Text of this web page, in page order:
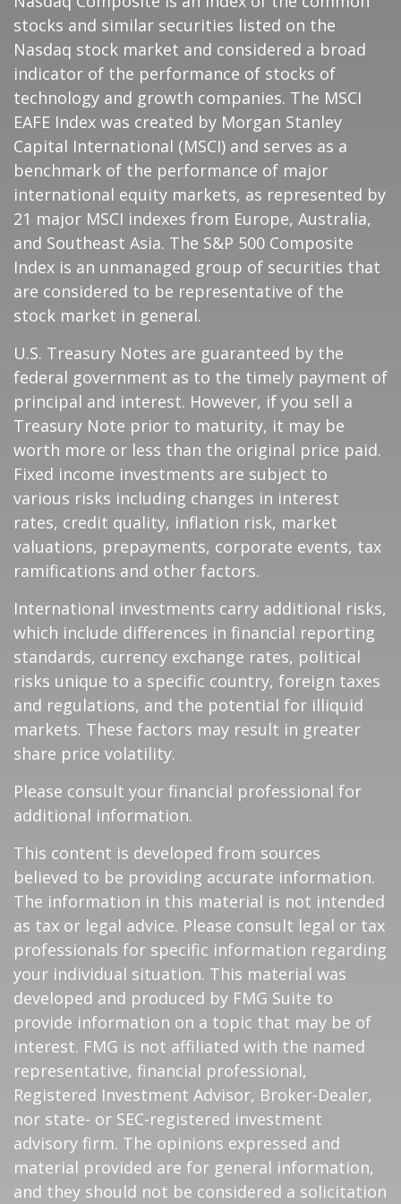
stocks and similar securities listed on the
Nasdaq stock market and considered a broad
indicator of the performance of stocks of
technology and growth companies. The MSCI
EAFE Index was created by Morgan Stanley
Capital International (MSCI) and serves as a
benchmark of the performance of major
international equity markets, as represented by
21 major MSCI indexes from Europe, Australia,
and Southeast Asia. The S&P 500 Composite
Index is an unmanaged group of securities that
are considered to be representative of the
stock market in general.
U.S. Treasury Notes are guaranteed by the
federal government as to the timely payment of
principal and interest. However, if you sell a
Treasury Note prior to maturity, it may be
worth more or less than the original price paid.
Fixed income investments are subject to
various risks including changes in interest
rates, credit quality, inflation risk, market
valuations, prepayments, corporate events, tax
ramifications and other factors.
International investments carry additional risks,
which include differences in financial reporting
standards, currency exchange rates, political
risks unique to a specific country, foreign taxes
and regulations, and the potential for illiquid
markets. These factors may result in greater
share price volatility.
Please consult your financial professional for
additional information.
This content is developed from sources
believed to be providing accurate information.
The information in this material is not intended
as tax or legal advice. Please consult legal or tax
professionals for specific information regarding
your individual situation. This material was
developed and produced by FMG Suite to
provide information on a topic that may be of
interest. FMG is not affiliated with the named
representative, financial professional,
Registered Investment Advisor, Broker-Dealer,
nor state- or SEC-registered investment
advisory firm. The opinions expressed and
material provided are for general information,
and they should not be considered a solicitation